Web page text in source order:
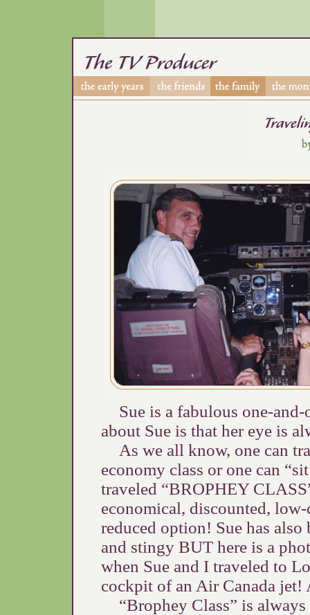
Sue is a fabulous one-
about Sue is that her eye is
As we all know, one can
economy class or one can
traveled “BROPHEY
economical, discounted, low-
reduced option! Sue has
and stingy BUT here is a
when Sue and I traveled to
cockpit of an Air Canada jet!
“Brophey Class” is